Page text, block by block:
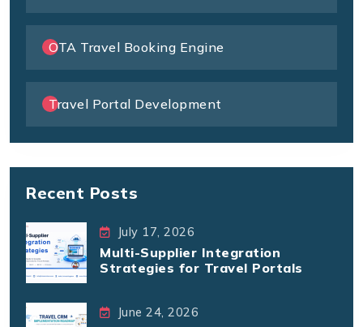
OTA Travel Booking Engine
Travel Portal Development
Recent Posts
July 17, 2026
Multi-Supplier Integration
Strategies for Travel Portals
June 24, 2026